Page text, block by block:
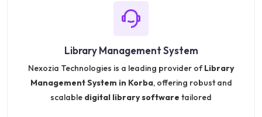
Library Management System
Nexozia Technologies is a leading provider ofLibrary
Management System in Korba, offering robust and
scalable digital library software tailored